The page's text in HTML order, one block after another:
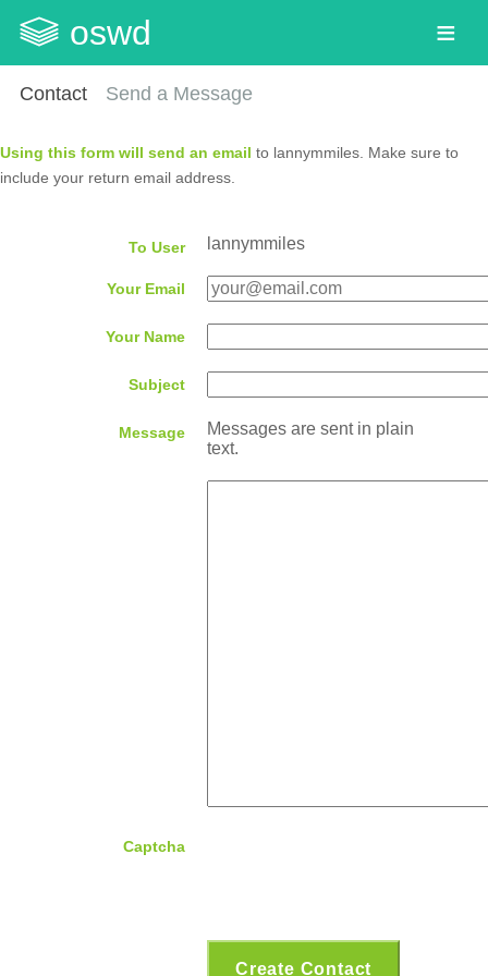
oswd
Contact Send a Message
Using this form will send an email to lannymmiles. Make sure to
include your return email address.
To User lannymmiles
Your Email
Your Name
Subject
Message
Messages are sent in plain
text.
Captcha